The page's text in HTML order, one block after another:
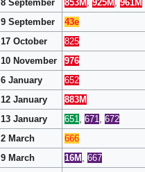
8 September
853M 925M 961M
9 September
43e
17 October
825
10 November
976
6 January
652
12 January
883M
13 January
651 671
672
2 March
666
9 March
16M 667